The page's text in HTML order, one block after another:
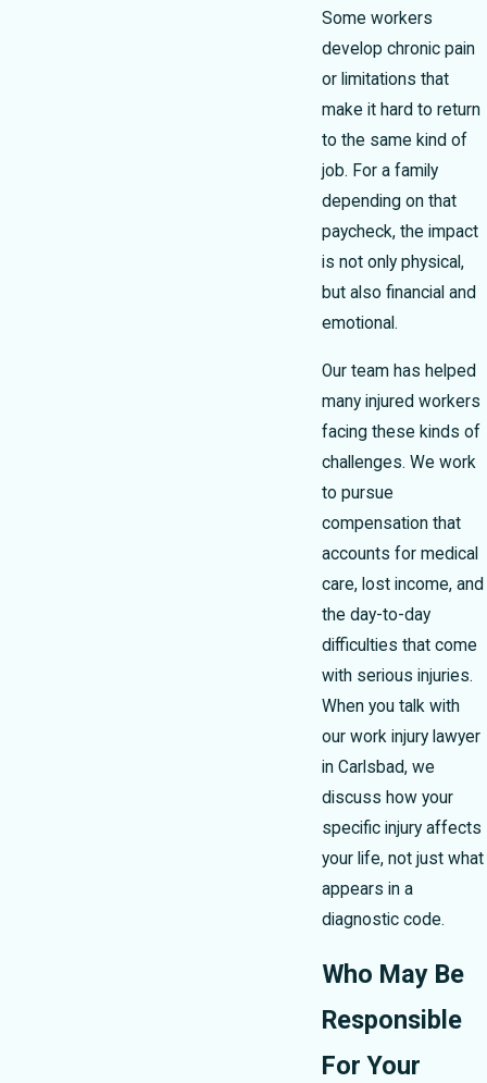
Some workers
develop chronic pain
or limitations that
make it hard to return
to the same kind of
job. For a family
depending on that
paycheck, the impact
is not only physical,
but also financial and
emotional.
Our team has helped
many injured workers
facing these kinds of
challenges. We work
to pursue
compensation that
accounts for medical
care, lost income, and
the day-to-day
difficulties that come
with serious injuries.
When you talk with
our work injury lawyer
in Carlsbad, we
discuss how your
specific injury affects
your life, not just what
appears in a
diagnostic code.
Who May Be
Responsible
For Your